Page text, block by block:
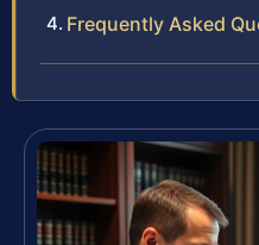
Frequently Asked